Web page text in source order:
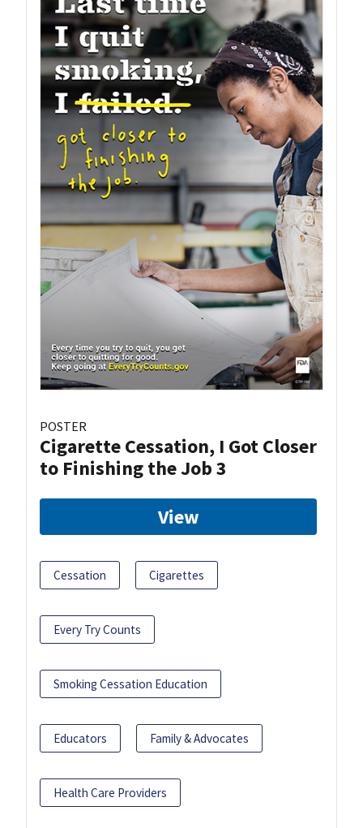
POSTER
Cigarette Cessation, I Got Closer
to Finishing the Job 3
View
Cessation Cigarettes
Every Try Counts
Smoking Cessation Education
Educators Family & Advocates
Health Care Providers